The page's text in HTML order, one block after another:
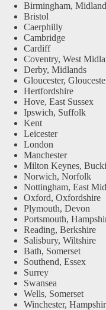
Birmingham,
Bristol
Caerphilly
Cambridge
Cardiff
Coventry, West
Derby, Midlands
Gloucester,
Hertfordshire
Hove, East Sussex
Ipswich, Suffolk
Kent
Leicester
London
Manchester
Milton Keynes,
Norwich, Norfolk
Nottingham, East
Oxford, Oxfordshire
Plymouth, Devon
Portsmouth,
Reading, Berkshire
Salisbury, Wiltshire
Bath, Somerset
Southend, Essex
Surrey
Swansea
Wells, Somerset
Winchester,